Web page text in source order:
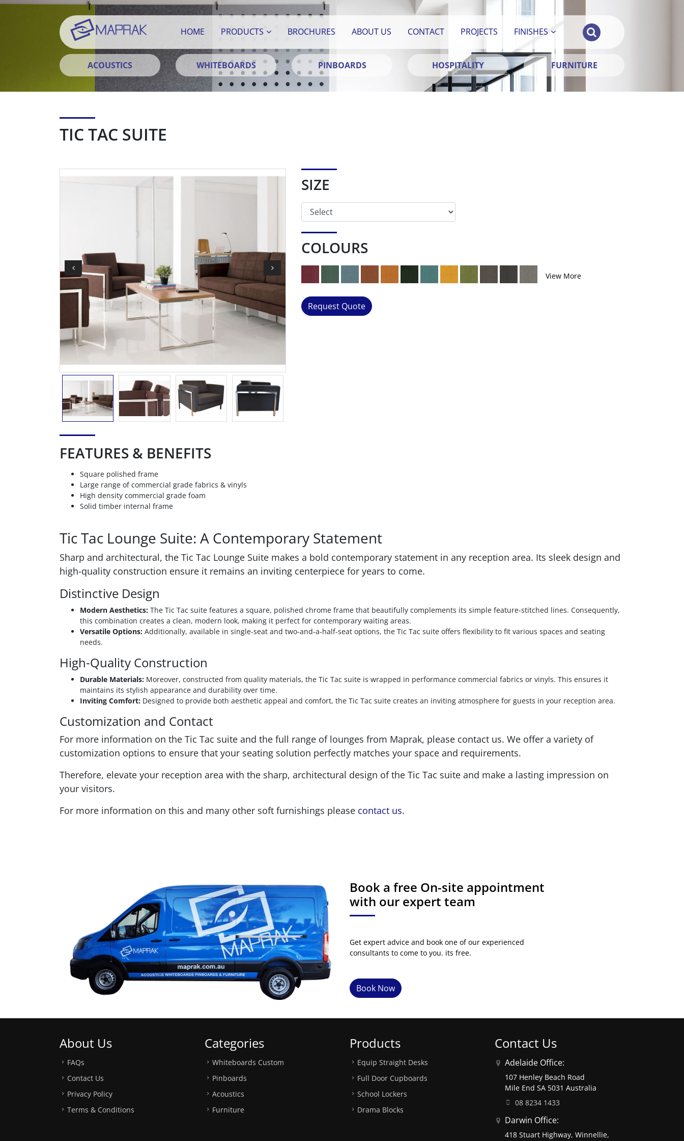
HOME PRODUCTS BROCHURES ABOUT US CONTACT PROJECTS FINISHES
ACOUSTICS WHITEBOARDS PINBOARDS HOSPITALITY FURNITURE
TIC TAC SUITE
FEATURES & BENEFITS
Square polished frame
Large range of commercial grade fabrics & vinyls
High density commercial grade foam
Solid timber internal frame
SIZE
COLOURS
View More
Request Quote
Tic Tac Lounge Suite: A Contemporary Statement
Sharp and architectural, the Tic Tac Lounge Suite makes a bold contemporary statement in any reception area. Its sleek design and
high-quality construction ensure it remains an inviting centerpiece for years to come.
Distinctive Design
Modern Aesthetics: The Tic Tac suite features a square, polished chrome frame that beautifully complements its simple feature-stitched lines. Consequently,
this combination creates a clean, modern look, making it perfect for contemporary waiting areas.
Versatile Options: Additionally, available in single-seat and two-and-a-half-seat options, the Tic Tac suite offers flexibility to fit various spaces and seating
needs.
High-Quality Construction
Durable Materials: Moreover, constructed from quality materials, the Tic Tac suite is wrapped in performance commercial fabrics or vinyls. This ensures it
maintains its stylish appearance and durability over time.
Inviting Comfort: Designed to provide both aesthetic appeal and comfort, the Tic Tac suite creates an inviting atmosphere for guests in your reception area.
Customization and Contact
For more information on the Tic Tac suite and the full range of lounges from Maprak, please contact us. We offer a variety of
customization options to ensure that your seating solution perfectly matches your space and requirements.
Therefore, elevate your reception area with the sharp, architectural design of the Tic Tac suite and make a lasting impression on
your visitors.
For more information on this and many other soft furnishings please contact us.
Book a free On-site appointment
with our expert team
Get expert advice and book one of our experienced
consultants to come to you. its free.
Book Now
About Us
FAQs
Contact Us
Privacy Policy
Terms & Conditions
Categories
Whiteboards Custom
Pinboards
Acoustics
Furniture
Products
Equip Straight Desks
Full Door Cupboards
School Lockers
Drama Blocks
Contact Us
Adelaide Office:
107 Henley Beach Road
Mile End SA 5031 Australia
08 8234 1433
Darwin Office:
418 Stuart Highway, Winnellie,